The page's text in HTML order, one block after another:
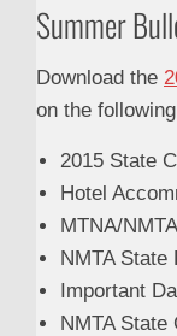
Summer
Download the
on the
2015 State
Hotel
MTNA/
NMTA State
Important
NMTA State